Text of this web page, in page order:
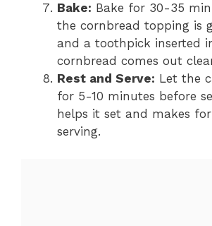
Bake: Bake for 30-35
the cornbread topping is
and a toothpick inserted
cornbread comes out
Rest and Serve: Let the
for 5-10 minutes before
helps it set and makes
serving.